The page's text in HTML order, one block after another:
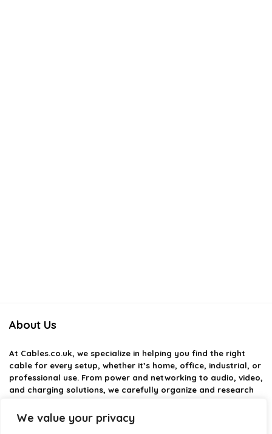
We value your privacy
About Us
At Cables.co.uk, we specialize in helping you find the right
cable for every setup, whether it’s home, office, industrial, or
professional use. From power and networking to audio, video,
and charging solutions, we carefully organize and research
Our platform is built to simplify complex cable choices by